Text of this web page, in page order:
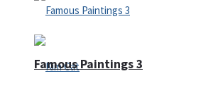
Famous Paintings 3